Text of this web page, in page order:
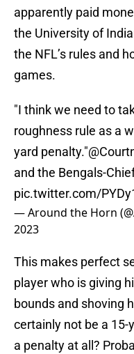
apparently paid
the University of
the NFL’s rules and
games.
"I think we need to
roughness rule as a
yard penalty."
and the Bengals-
pic.twitter.com/
— Around the Horn
2023
This makes perfect
player who is giving
bounds and shoving
certainly not be a 15-
a penalty at all?